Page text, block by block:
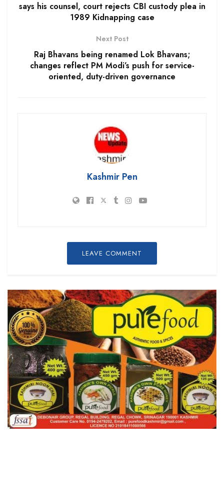
says his counsel, court rejects CBI custody plea in
1989 Kidnapping case
Next Post
Raj Bhavans being renamed Lok Bhavans;
changes reflect PM Modi’s push for service-
oriented, duty-driven governance
Kashmir Pen
LEAVE COMMENT